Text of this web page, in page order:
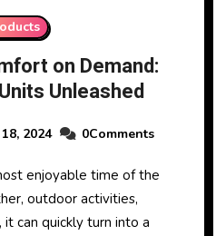
on Demand:
Unleashed
2024 0Comments
outdoor activities,
can quickly turn into a